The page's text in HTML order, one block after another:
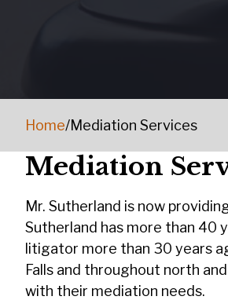
Home/Mediation Services
Mediation
Mr. Sutherland is now
Sutherland has more than 40
litigator more than 30 years
Falls and throughout north
with their mediation needs.